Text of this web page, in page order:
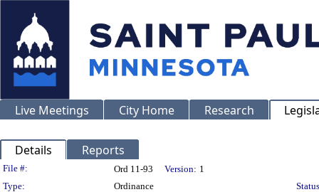
Live Meetings City Home Research
Details Reports
Legislation Details
File #: Ord 11-93 Version: 1
Type:
Ordinance